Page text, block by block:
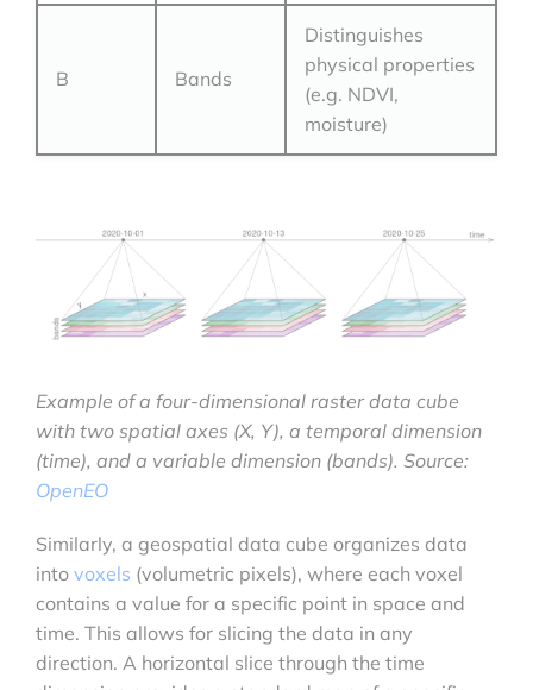
B Bands
Distinguishes
physical properties
(e.g. NDVI,
moisture)
Example of a four-dimensional raster data cube
with two spatial axes (X, Y), a temporal dimension
(time), and a variable dimension (bands). Source:
OpenEO
Similarly, a geospatial data cube organizes data
into voxels (volumetric pixels), where each voxel
contains a value for a specific point in space and
time. This allows for slicing the data in any
direction. A horizontal slice through the time